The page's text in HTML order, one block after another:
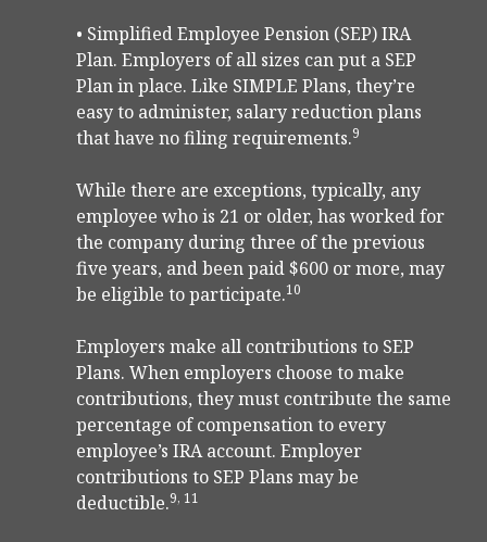
• Simplified Employee Pension (SEP) IRA
Plan. Employers of all sizes can put a SEP
Plan in place. Like SIMPLE Plans, they’re
easy to administer, salary reduction plans
that have no filing requirements.9
While there are exceptions, typically, any
employee who is 21 or older, has worked for
the company during three of the previous
five years, and been paid $600 or more, may
be eligible to participate.10
Employers make all contributions to SEP
Plans. When employers choose to make
contributions, they must contribute the same
percentage of compensation to every
employee’s IRA account. Employer
contributions to SEP Plans may be
deductible.9, 11